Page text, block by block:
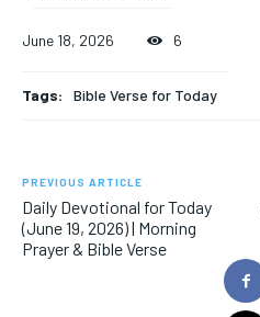
June 18, 2026 6
Tags: Bible Verse for Today
PREVIOUS ARTICLE
Daily Devotional for Today
(June 19, 2026) | Morning
Prayer & Bible Verse